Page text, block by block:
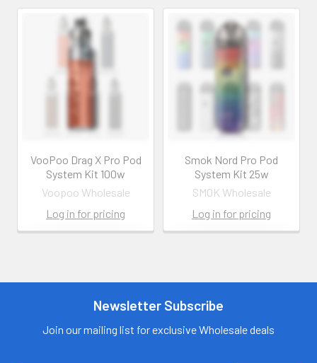
VooPoo Drag X Pro Pod
System Kit 100w
Voopoo Wholesale
Log in for pricing
information
+1 (469) 924-
0184
Email:
customers@primesup
Smok Nord Pro Pod
System Kit 25w
SMOK Wholesale
Log in for pricing
information
Call us:
Email:
customers@primesup
Newsletter Subscribe
Join our mailing list for exclusive Wholesale deals